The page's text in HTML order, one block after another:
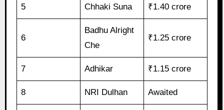
5 Chhaki Suna ₹1.40 crore
6
Badhu Alright
Che
₹1.25 crore
7 Adhikar ₹1.15 crore
8 NRI Dulhan Awaited